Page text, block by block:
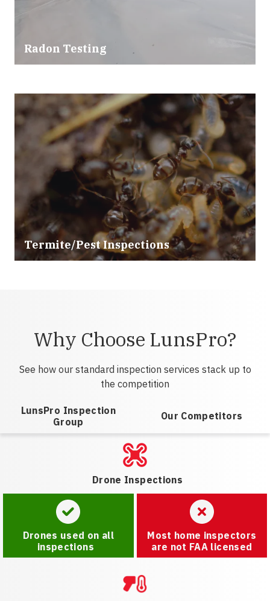
Radon Testing
Termite/Pest Inspections
Why Choose LunsPro?
See how our standard inspection services stack up to
the competition
LunsPro Inspection
Group
Our Competitors
Drone Inspections
Drones used on all
inspections
Most home inspectors
are not FAA licensed